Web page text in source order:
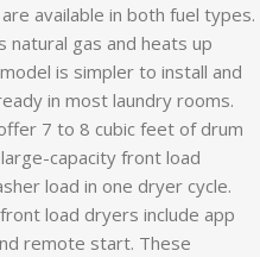
available in both fuel types.
gas and heats up
is simpler to install and
in most laundry rooms.
7 to 8 cubic feet of drum
capacity front load
load in one dryer cycle.
load dryers include app
remote start. These